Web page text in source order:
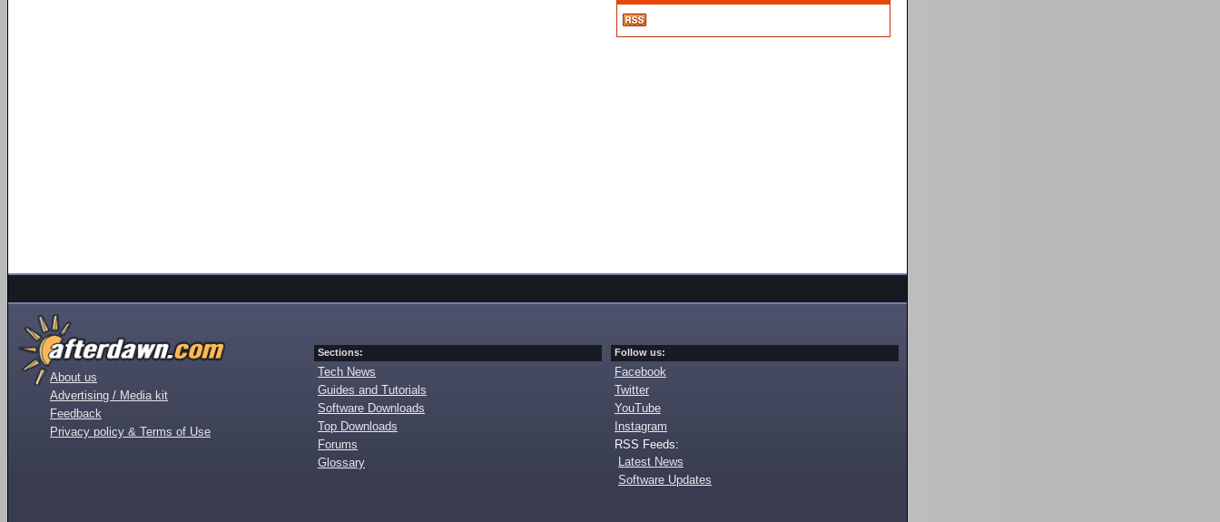
About us
Advertising / Media kit
Feedback
Privacy policy & Terms of Use
Sections:
Tech News
Guides and Tutorials
Software Downloads
Top Downloads
Forums
Glossary
Follow us:
Facebook
Twitter
YouTube
Instagram
RSS Feeds:
Latest News
Software Updates